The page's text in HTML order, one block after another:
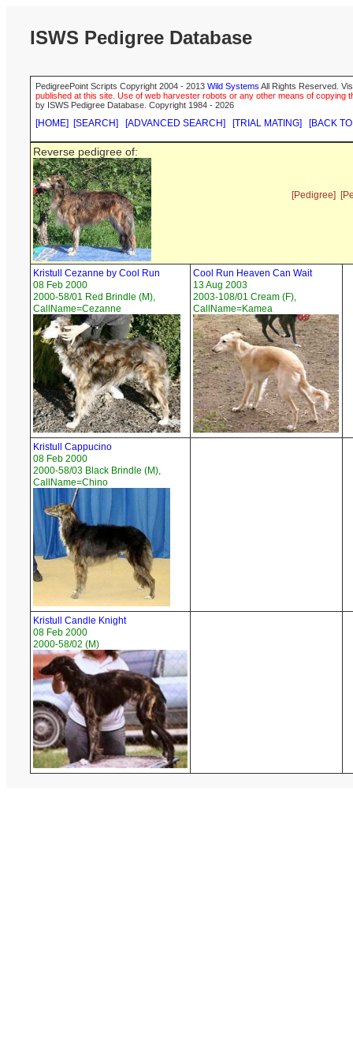
ISWS Pedigree Database
PedigreePoint Scripts Copyright 2004 - 2013 Wild Systems All Rights Reserved.
published at this site. Use of web harvester robots or any other means of
by ISWS Pedigree Database. Copyright 1984 - 2026
[HOME] [SEARCH] [ADVANCED SEARCH] [TRIAL MATING] [BACK
Reverse pedigree of:
[Pedigree]
Kristull Cezanne by Cool Run
08 Feb 2000
2000-58/01 Red Brindle (M),
CallName=Cezanne
Cool Run Heaven Can Wait
13 Aug 2003
2003-108/01 Cream (F),
CallName=Kamea
Kristull Cappucino
08 Feb 2000
2000-58/03 Black Brindle (M),
CallName=Chino
Kristull Candle Knight
08 Feb 2000
2000-58/02 (M)